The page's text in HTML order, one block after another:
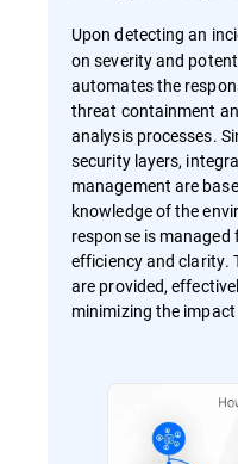
Upon detecting an
on severity and
automates the
threat containment
analysis processes.
security layers,
management are
knowledge of the
response is
efficiency and clarity.
are provided,
minimizing the